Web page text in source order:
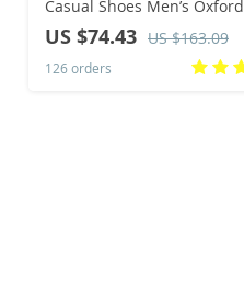
Casual Shoes Men’s Oxford
Outdoor Shoes Men’s Office
Dress Shoes Big Size：36-47
US $74.43 US $163.09
126 orders